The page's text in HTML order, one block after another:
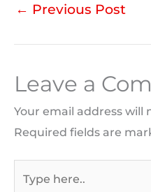
← Previous Post
Leave a
Your email address will
Required fields are